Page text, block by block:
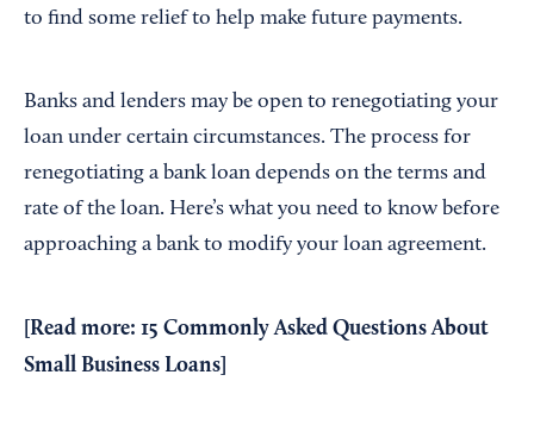
to find some relief to help make future payments.
Banks and lenders may be open to renegotiating your
loan under certain circumstances. The process for
renegotiating a bank loan depends on the terms and
rate of the loan. Here’s what you need to know before
approaching a bank to modify your loan agreement.
[Read more: 15 Commonly Asked Questions About
Small Business Loans